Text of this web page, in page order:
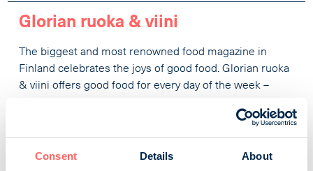
Consent Details About
Glorian ruoka & viini
The biggest and most renowned food magazine in
Finland celebrates the joys of good food. Glorian ruoka
& viini offers good food for every day of the week –
flavours for the weekend. The magazine combines wine
and food in a practical way by making drink
recommendations for recipes, wine tips and practical